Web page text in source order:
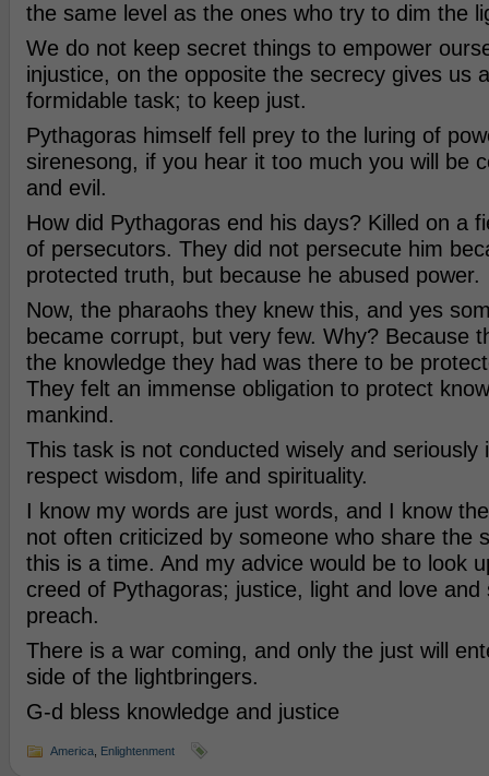
the same level as the ones who try to dim the
We do not keep secret things to empower
injustice, on the opposite the secrecy gives us
formidable task; to keep just.
Pythagoras himself fell prey to the luring of
sirenesong, if you hear it too much you will be
and evil.
How did Pythagoras end his days? Killed on a
of persecutors. They did not persecute him
protected truth, but because he abused power.
Now, the pharaohs they knew this, and yes
became corrupt, but very few. Why? Because
the knowledge they had was there to be
They felt an immense obligation to protect
mankind.
This task is not conducted wisely and seriously
respect wisdom, life and spirituality.
I know my words are just words, and I know
not often criticized by someone who share the
this is a time. And my advice would be to look
creed of Pythagoras; justice, light and love
preach.
There is a war coming, and only the just will
side of the lightbringers.
G-d bless knowledge and justice
America, Enlightenment